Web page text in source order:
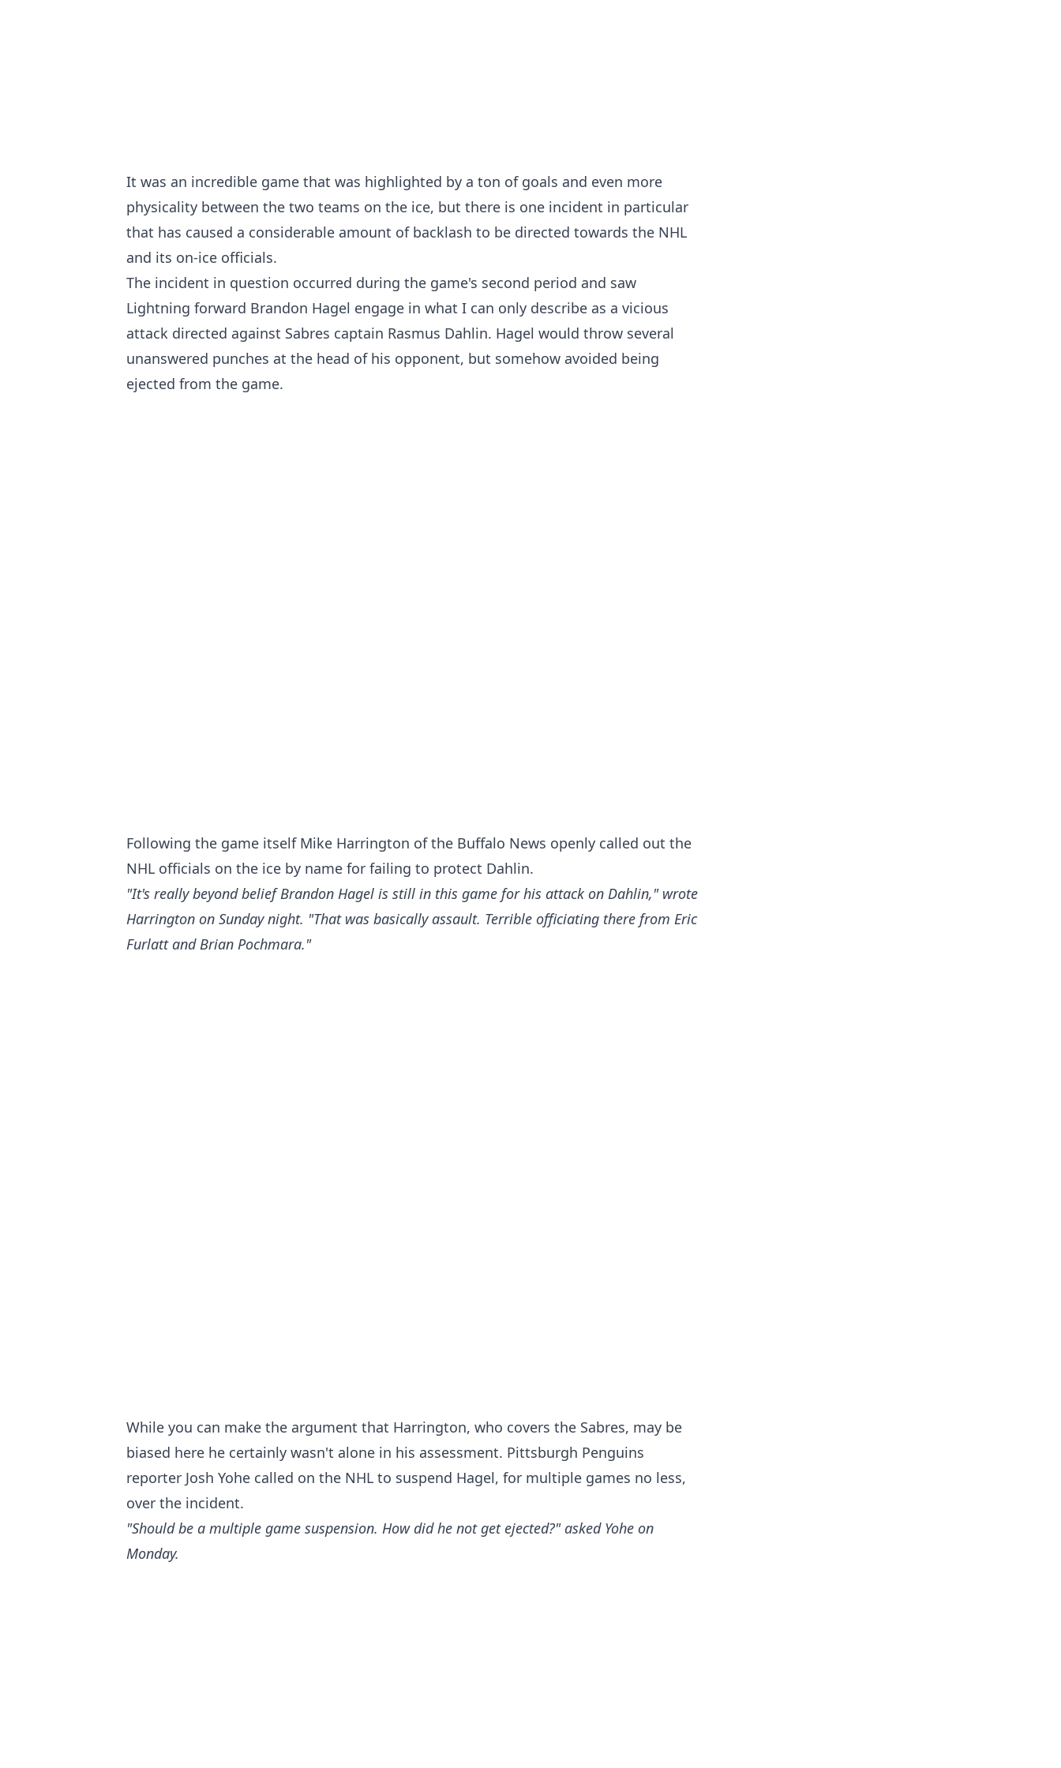
It was an incredible game that was highlighted by a ton of goals and even more
physicality between the two teams on the ice, but there is one incident in particular
that has caused a considerable amount of backlash to be directed towards the NHL
and its on-ice officials.
The incident in question occurred during the game's second period and saw
Lightning forward Brandon Hagel engage in what I can only describe as a vicious
attack directed against Sabres captain Rasmus Dahlin. Hagel would throw several
unanswered punches at the head of his opponent, but somehow avoided being
ejected from the game.
Following the game itself Mike Harrington of the Buffalo News openly called out the
NHL officials on the ice by name for failing to protect Dahlin.
"It's really beyond belief Brandon Hagel is still in this game for his attack on Dahlin," wrote
Harrington on Sunday night. "That was basically assault. Terrible officiating there from Eric
Furlatt and Brian Pochmara."
While you can make the argument that Harrington, who covers the Sabres, may be
biased here he certainly wasn't alone in his assessment. Pittsburgh Penguins
reporter Josh Yohe called on the NHL to suspend Hagel, for multiple games no less,
over the incident.
"Should be a multiple game suspension. How did he not get ejected?" asked Yohe on
Monday.